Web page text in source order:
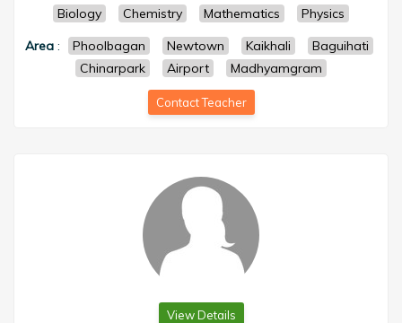
Biology
Chemistry Mathematics
Physics
Area: Phoolbagan Newtown Kaikhali
Baguihati
Chinarpark
Airport Madhyamgram
Contact Teacher
View Details